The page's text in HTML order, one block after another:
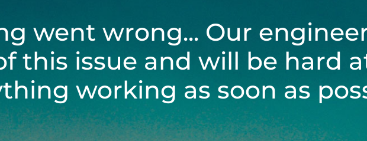
went wrong... Our
this issue and will be hard
working as soon as